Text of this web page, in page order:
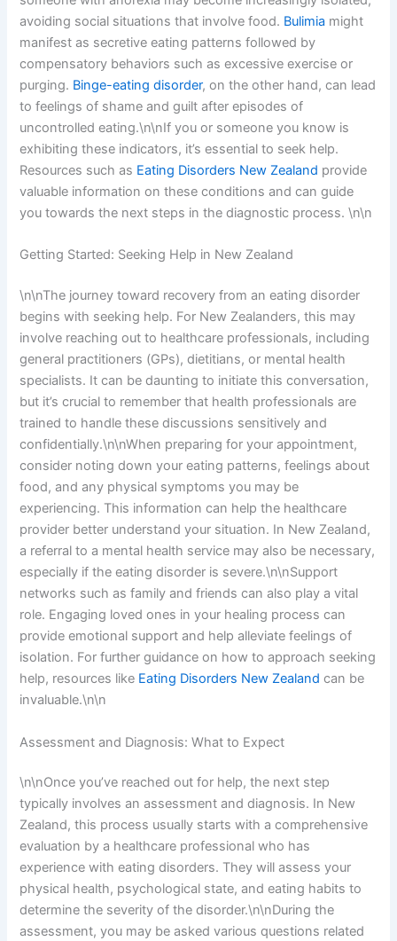
avoiding social situations that involve food. Bulimia might
manifest as secretive eating patterns followed by
compensatory behaviors such as excessive exercise or
purging. Binge-eating disorder, on the other hand, can lead
to feelings of shame and guilt after episodes of
uncontrolled eating.\n\nIf you or someone you know is
exhibiting these indicators, it’s essential to seek help.
Resources such as Eating Disorders New Zealand provide
valuable information on these conditions and can guide
you towards the next steps in the diagnostic process. \n\n
Getting Started: Seeking Help in New Zealand
\n\nThe journey toward recovery from an eating disorder
begins with seeking help. For New Zealanders, this may
involve reaching out to healthcare professionals, including
general practitioners (GPs), dietitians, or mental health
specialists. It can be daunting to initiate this conversation,
but it’s crucial to remember that health professionals are
trained to handle these discussions sensitively and
confidentially.\n\nWhen preparing for your appointment,
consider noting down your eating patterns, feelings about
food, and any physical symptoms you may be
experiencing. This information can help the healthcare
provider better understand your situation. In New Zealand,
a referral to a mental health service may also be necessary,
especially if the eating disorder is severe.\n\nSupport
networks such as family and friends can also play a vital
role. Engaging loved ones in your healing process can
provide emotional support and help alleviate feelings of
isolation. For further guidance on how to approach seeking
help, resources like Eating Disorders New Zealand can be
invaluable.\n\n
Assessment and Diagnosis: What to Expect
\n\nOnce you’ve reached out for help, the next step
typically involves an assessment and diagnosis. In New
Zealand, this process usually starts with a comprehensive
evaluation by a healthcare professional who has
experience with eating disorders. They will assess your
physical health, psychological state, and eating habits to
determine the severity of the disorder.\n\nDuring the
assessment, you may be asked various questions related